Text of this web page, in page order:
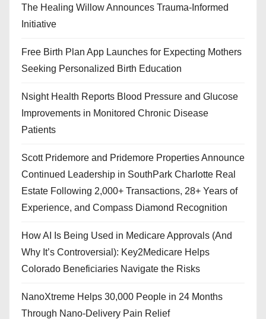
The Healing Willow Announces Trauma-Informed
Initiative
Free Birth Plan App Launches for Expecting Mothers
Seeking Personalized Birth Education
Nsight Health Reports Blood Pressure and Glucose
Improvements in Monitored Chronic Disease
Patients
Scott Pridemore and Pridemore Properties Announce
Continued Leadership in SouthPark Charlotte Real
Estate Following 2,000+ Transactions, 28+ Years of
Experience, and Compass Diamond Recognition
How AI Is Being Used in Medicare Approvals (And
Why It’s Controversial): Key2Medicare Helps
Colorado Beneficiaries Navigate the Risks
NanoXtreme Helps 30,000 People in 24 Months
Through Nano-Delivery Pain Relief